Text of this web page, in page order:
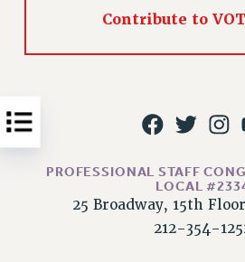
Issues
ISSUES
REINSTATE THE FIRED
DOWLOAD BACKPAY ESTIMATOR
PETITION: TREAT RF
NEW RF FIELD UNITS
Contribute to
PROFESSIONAL STAFF
LOCAL
25 Broadway, 15th
212-354-